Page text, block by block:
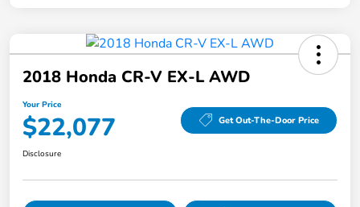
2018 Honda CR-V EX-L AWD
Your Price
$22,077 Get Out-The-Door Price
Disclosure